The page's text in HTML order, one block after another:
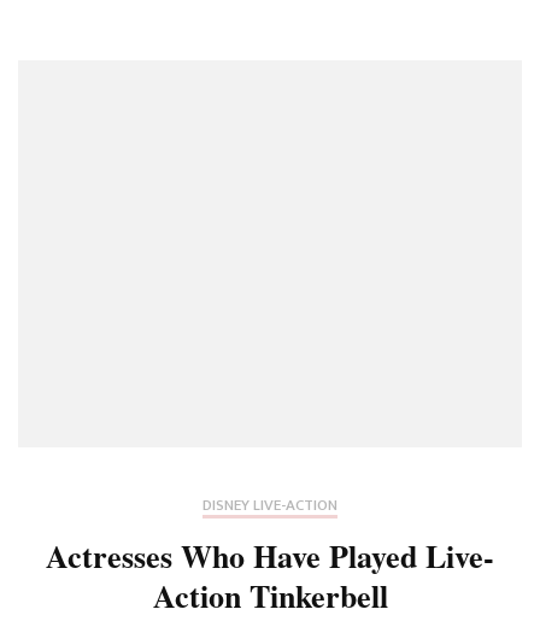
DISNEY LIVE-ACTION
Actresses Who Have Played Live-
Action Tinkerbell